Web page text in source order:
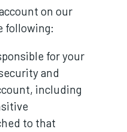
on our
following:
for your
and
including
to that